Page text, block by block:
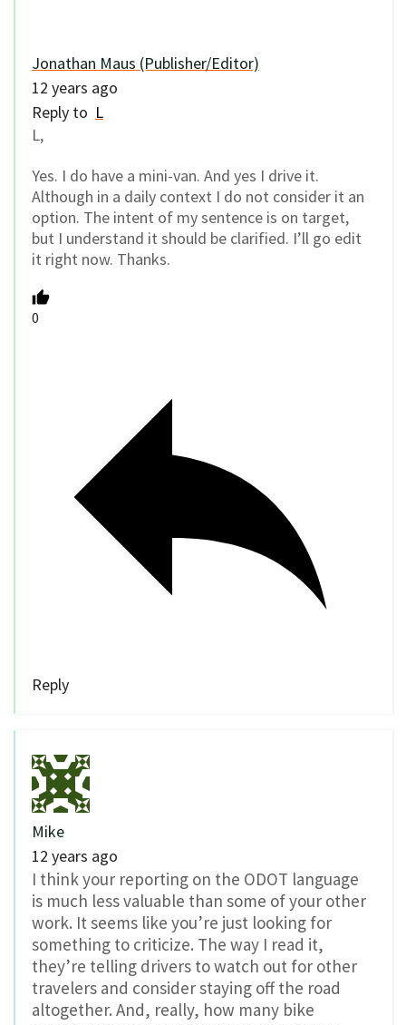
Jonathan Maus (Publisher/Editor)
12 years ago
Reply to L
L,
Yes. I do have a mini-van. And yes I drive it.
Although in a daily context I do not consider it an
option. The intent of my sentence is on target,
but I understand it should be clarified. I’ll go edit
it right now. Thanks.
0
Reply
Mike
12 years ago
I think your reporting on the ODOT language
is much less valuable than some of your other
work. It seems like you’re just looking for
something to criticize. The way I read it,
they’re telling drivers to watch out for other
travelers and consider staying off the road
altogether. And, really, how many bike